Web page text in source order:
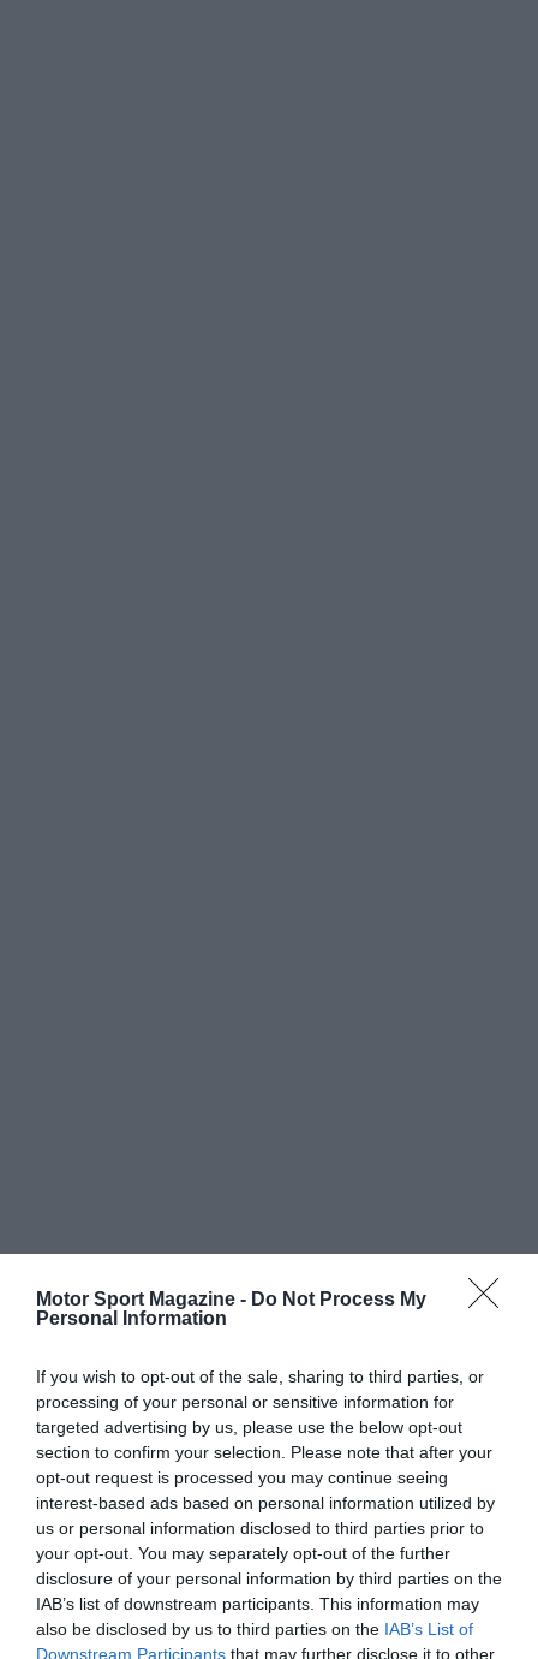
Motor Sport Magazine - Do Not Process My
Personal Information
If you wish to opt-out of the sale, sharing to third parties, or
processing of your personal or sensitive information for
targeted advertising by us, please use the below opt-out
section to confirm your selection. Please note that after your
opt-out request is processed you may continue seeing
interest-based ads based on personal information utilized by
us or personal information disclosed to third parties prior to
your opt-out. You may separately opt-out of the further
disclosure of your personal information by third parties on the
IAB’s list of downstream participants. This information may
also be disclosed by us to third parties on the IAB’s List of
Downstream Participants that may further disclose it to other